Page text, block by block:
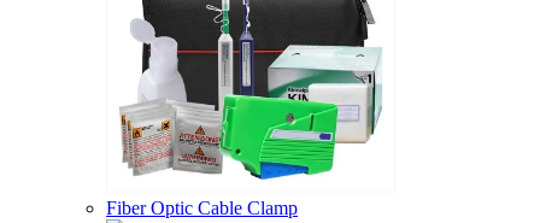
Fiber Optic Cable Clamp